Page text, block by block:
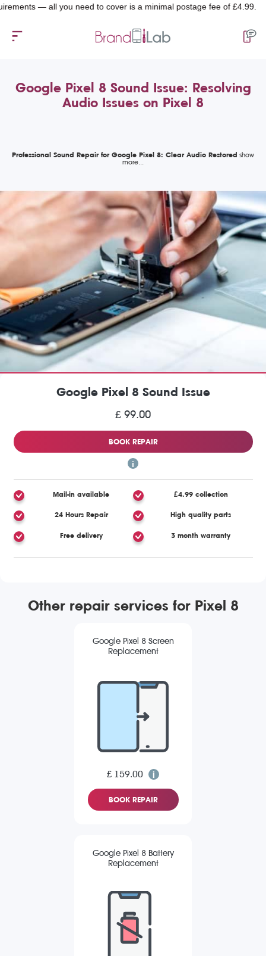
— all you need to cover is a minimal postage fee of £4.99.
Google Pixel 8 Sound Issue: Resolving
Audio Issues on Pixel 8
Professional Sound Repair for Google Pixel 8: Clear Audio Restored
Google Pixel 8 Sound Issue
£ 99.00
BOOK REPAIR
Mail-in available £4.99 collection
24 Hours Repair High quality parts
Free delivery 3 month warranty
Other repair services for Pixel 8
Google Pixel 8 Screen
Replacement
£ 159.00
BOOK REPAIR
Google Pixel 8 Battery
Replacement